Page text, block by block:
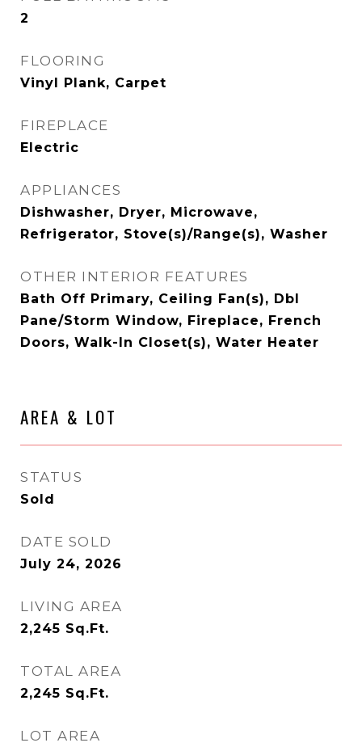
2
FLOORING
Vinyl Plank, Carpet
FIREPLACE
Electric
APPLIANCES
Dishwasher, Dryer, Microwave,
Refrigerator, Stove(s)/Range(s), Washer
OTHER INTERIOR FEATURES
Bath Off Primary, Ceiling Fan(s), Dbl
Pane/Storm Window, Fireplace, French
Doors, Walk-In Closet(s), Water Heater
AREA & LOT
STATUS
Sold
DATE SOLD
July 24, 2026
LIVING AREA
2,245 Sq.Ft.
TOTAL AREA
2,245 Sq.Ft.
LOT AREA